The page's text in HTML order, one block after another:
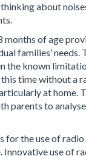
about
of age
families’ needs.
the known
time without a
at home.
to
the use of
Innovative use of